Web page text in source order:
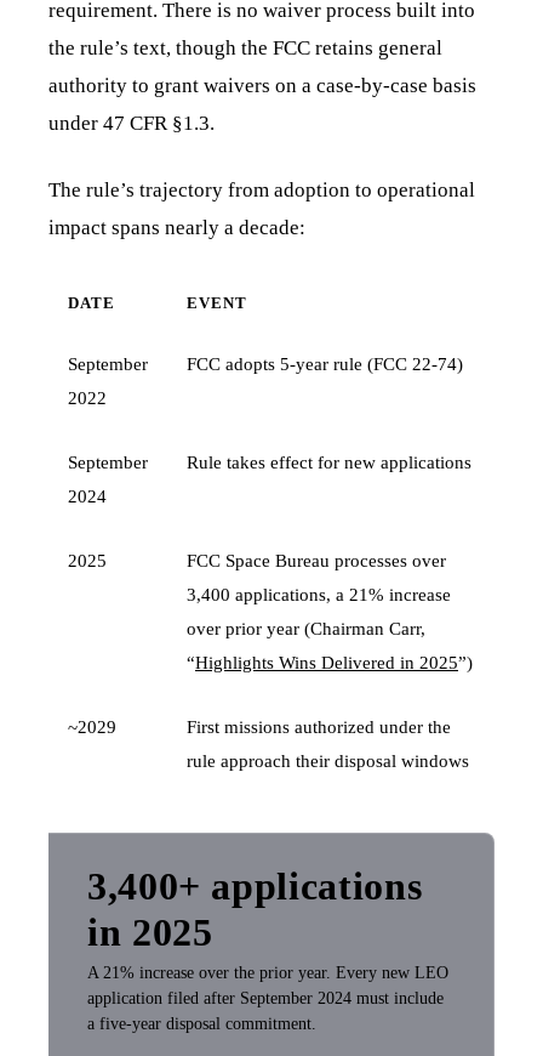
requirement. There is no waiver process built into
the rule’s text, though the FCC retains general
authority to grant waivers on a case-by-case basis
under 47 CFR §1.3.
The rule’s trajectory from adoption to operational
impact spans nearly a decade:
DATE EVENT
September
2022
FCC adopts 5-year rule (FCC 22-74)
September
2024
Rule takes effect for new applications
2025
FCC Space Bureau processes over
3,400 applications, a 21% increase
over prior year (Chairman Carr,
“Highlights Wins Delivered in 2025”)
~2029
First missions authorized under the
rule approach their disposal windows
3,400+ applications
in 2025
A 21% increase over the prior year. Every new LEO
application filed after September 2024 must include
a five-year disposal commitment.